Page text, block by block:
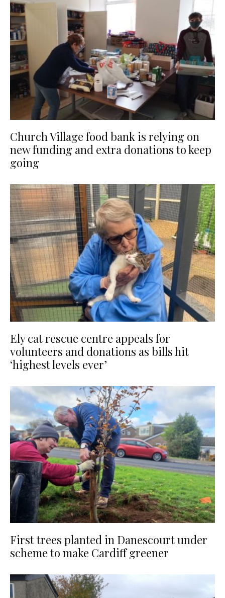
Church Village food bank is relying on
new funding and extra donations to keep
going
Ely cat rescue centre appeals for
volunteers and donations as bills hit
‘highest levels ever’
First trees planted in Danescourt under
scheme to make Cardiff greener